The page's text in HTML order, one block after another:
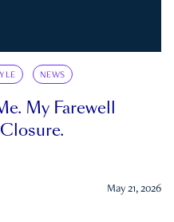
NEWS
My Farewell
May 21, 2026